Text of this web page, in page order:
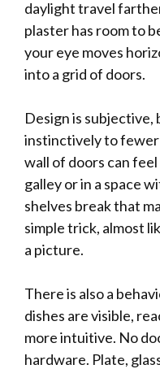
daylight travel
plaster has room to
your eye moves
into a grid of doors.
Design is
instinctively to
wall of doors can
galley or in a space
shelves break that
simple trick, almost
a picture.
There is also a
dishes are visible,
more intuitive. No
hardware. Plate,